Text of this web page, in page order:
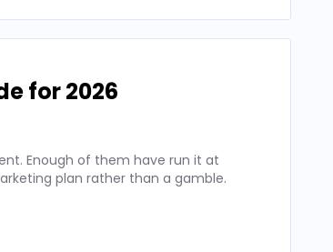
for 2026
Enough of them have run it at
plan rather than a gamble.